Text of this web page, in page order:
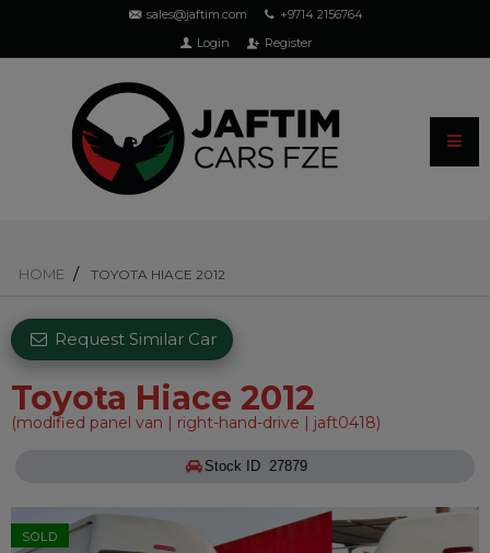
sales@jaftim.com
+9714 2156764
Login
Register
HOME TOYOTA HIACE 2012
Toyota Hiace 2012
(modified panel van | right-hand-drive | jaft0418)
Request Similar Car
Stock ID 27879
SOLD